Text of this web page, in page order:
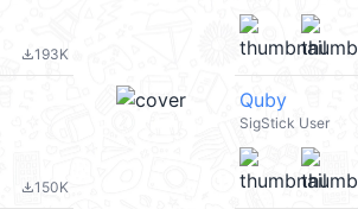
file_download193K
file_download150K
Quby
SigStick User